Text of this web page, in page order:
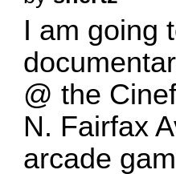
I am going
@ the
N. Fairfax
arcade